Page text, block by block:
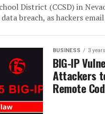
District (CCSD) in
breach, as hackers
BUSINESS 3
BIG-IP
Attackers
Remote